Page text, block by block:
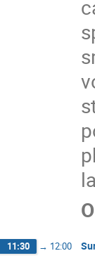
11:30 → 12:00